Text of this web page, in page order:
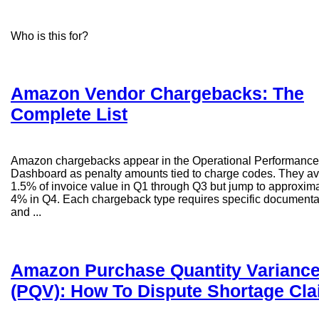
Amazon Purchase Quantity
(PQV): How To Dispute Shortage
Amazon Vendor Chargebacks: The
Complete List
Amazon chargebacks appear in the Operational Performance
Dashboard as penalty amounts tied to charge codes. They
1.5% of invoice value in Q1 through Q3 but jump to
4% in Q4. Each chargeback type requires specific
and ...
Who is this for?